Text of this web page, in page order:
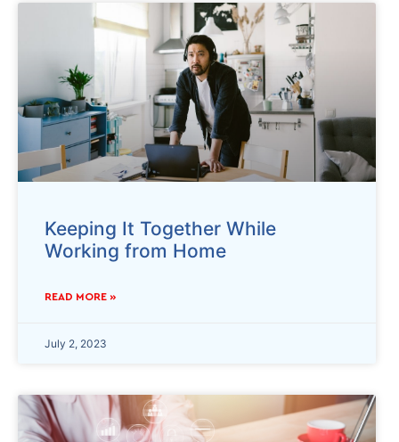
Keeping It Together While
Working from Home
READ MORE »
July 2, 2023